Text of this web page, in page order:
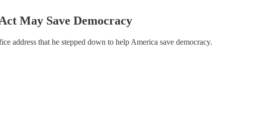
May Save Democracy
address that he stepped down to help America save democracy.